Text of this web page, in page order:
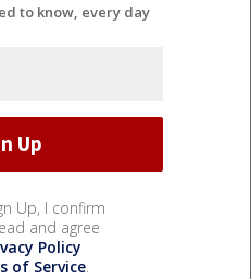
to know, every day
Up, I confirm
and agree
Policy
of Service.